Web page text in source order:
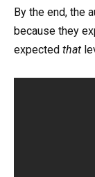
By the end, the
because they
expected that